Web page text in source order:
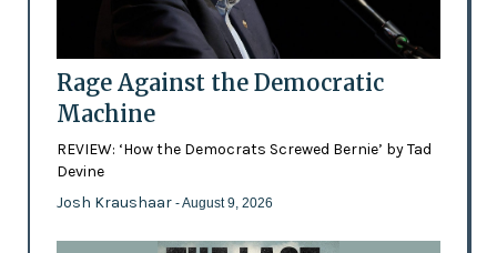
Rage Against the Democratic
Machine
REVIEW: ‘How the Democrats Screwed Bernie’ by Tad
Devine
Josh Kraushaar - August 9, 2026